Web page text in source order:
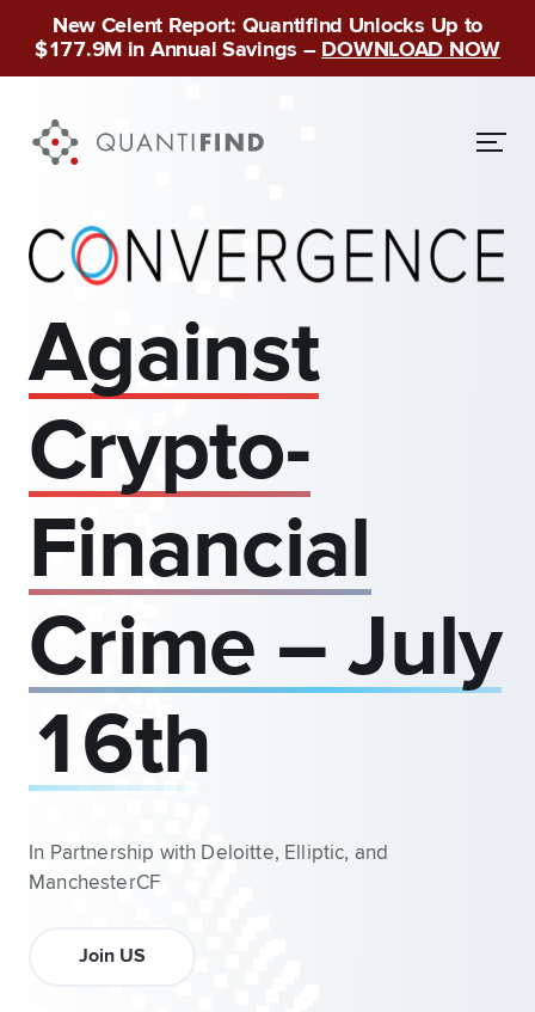
New Celent Report: Quantifind Unlocks Up to
$177.9M in Annual Savings – DOWNLOAD NOW
Against
Crypto-
Financial
Crime – July
16th
In Partnership with Deloitte, Elliptic, and
ManchesterCF
Join US